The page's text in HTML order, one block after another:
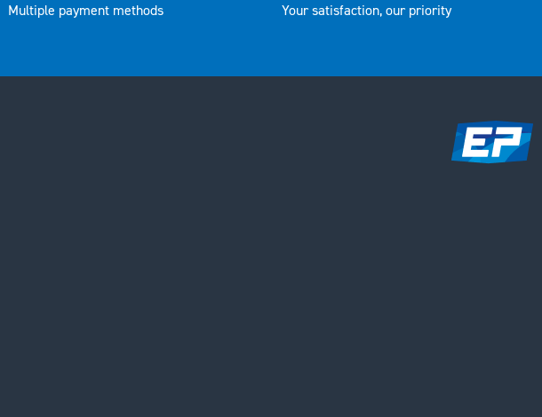
Multiple payment methods Your satisfaction, our priority